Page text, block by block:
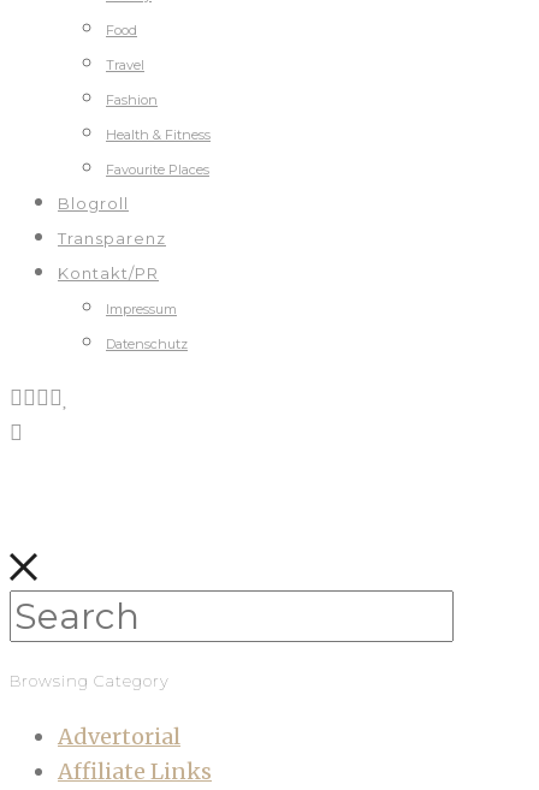
Food
Travel
Fashion
Health & Fitness
Favourite Places
Blogroll
Transparenz
Kontakt/PR
Impressum
Datenschutz
Browsing Category
Advertorial
Affiliate Links